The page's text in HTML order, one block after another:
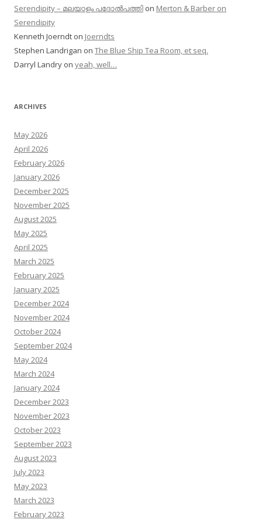
Serendipity – മലയാളം പദോൽപത്തി on Merton & Barber on
Serendipity
Kenneth Joerndt on Joerndts
Stephen Landrigan on The Blue Ship Tea Room, et seq.
Darryl Landry on yeah, well…
ARCHIVES
May 2026
April 2026
February 2026
January 2026
December 2025
November 2025
August 2025
May 2025
April 2025
March 2025
February 2025
January 2025
December 2024
November 2024
October 2024
September 2024
May 2024
March 2024
January 2024
December 2023
November 2023
October 2023
September 2023
August 2023
July 2023
May 2023
March 2023
February 2023